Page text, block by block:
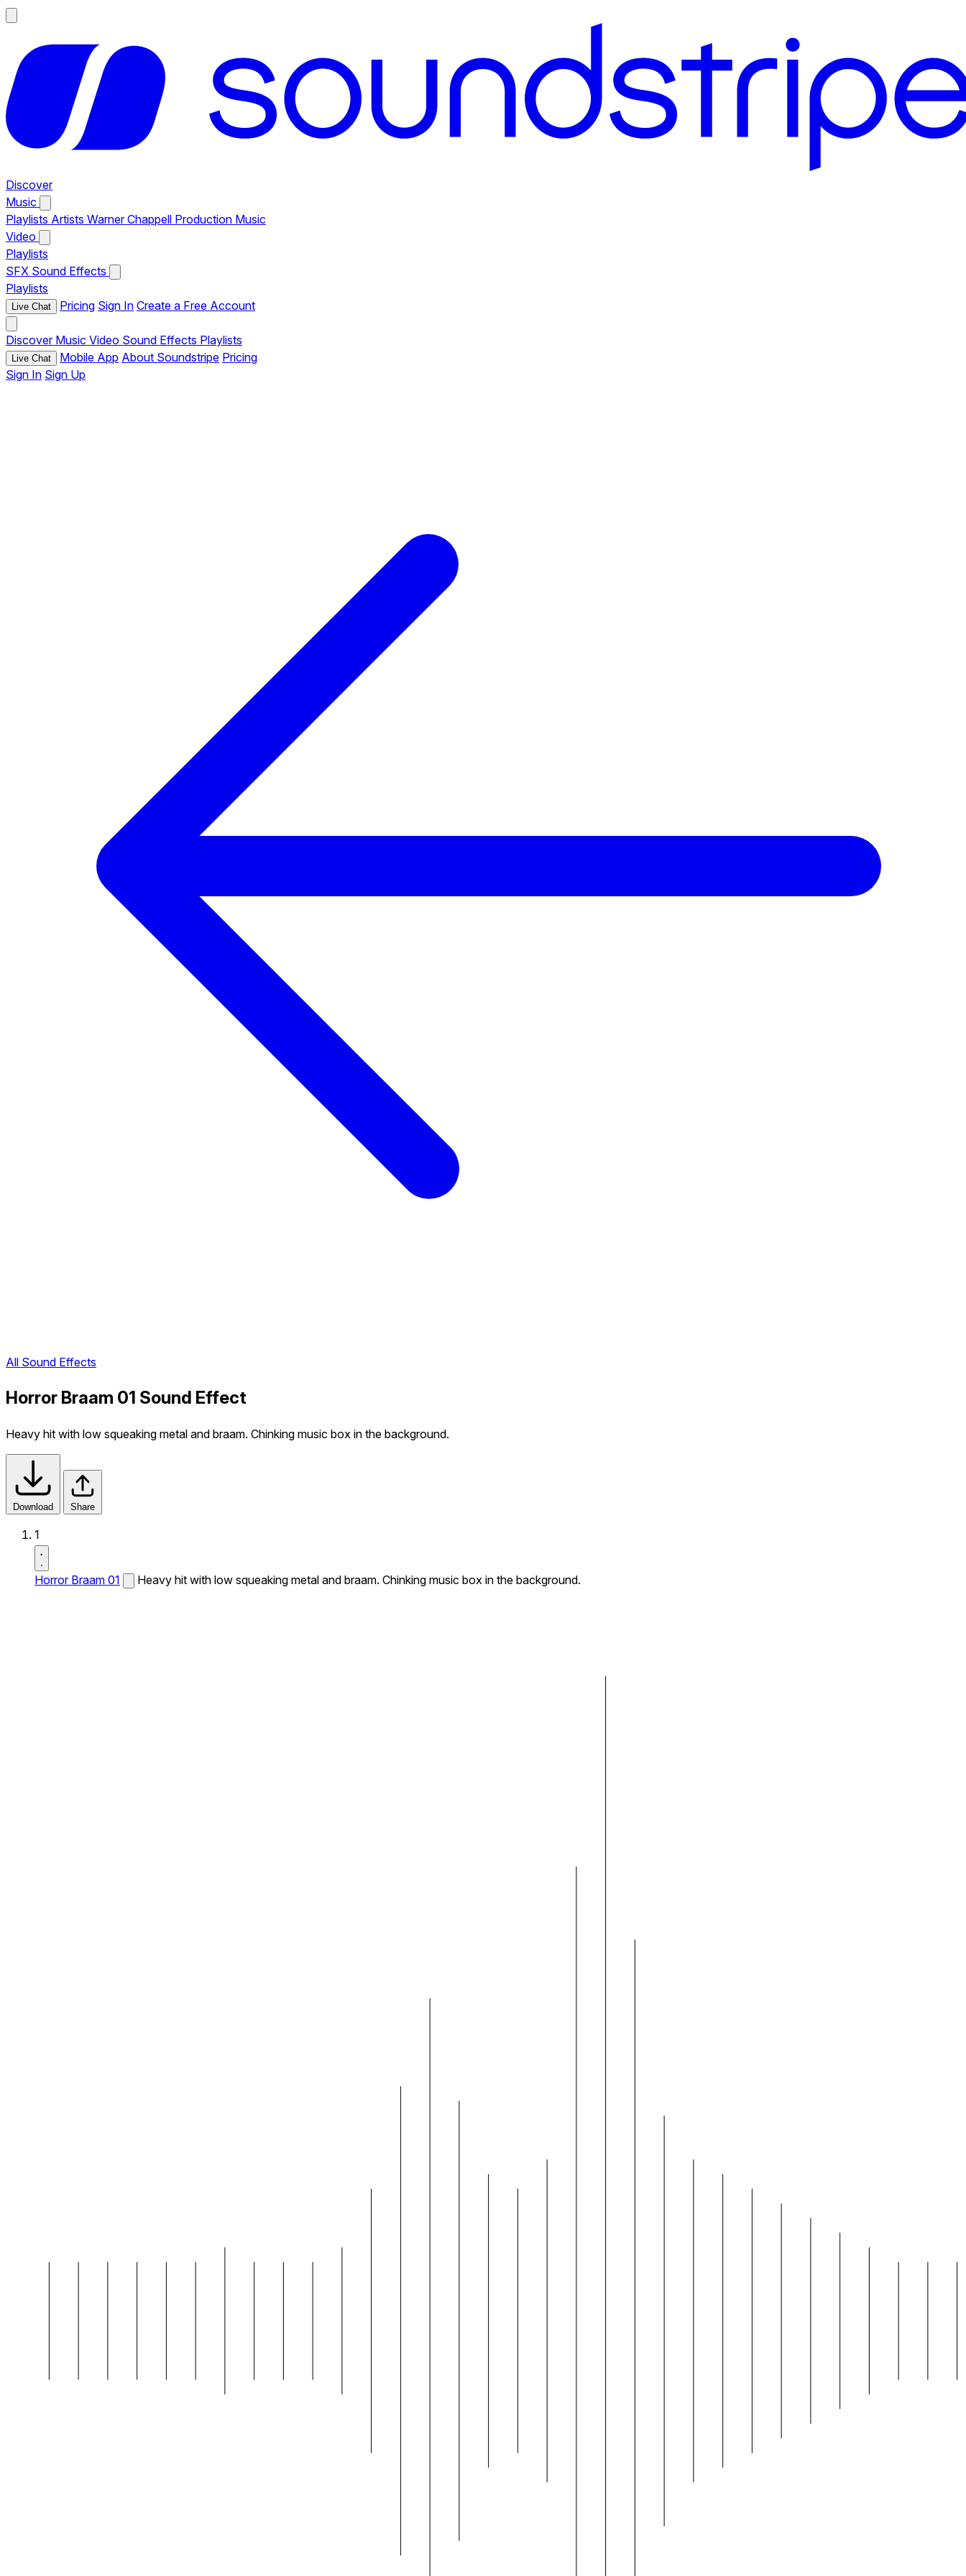
Discover
Music
Playlists Artists Warner Chappell Production Music
Video
Playlists
SFX Sound Effects
Playlists
Live Chat Pricing Sign In Create a Free Account
Discover Music Video Sound Effects Playlists
Live Chat Mobile App About Soundstripe Pricing
Sign In Sign Up
All Sound Effects
Horror Braam 01 Sound Effect
Heavy hit with low squeaking metal and braam. Chinking music box in the background.
Download Share
1
Horror Braam 01 Heavy hit with low squeaking metal and braam. Chinking music box in the background.